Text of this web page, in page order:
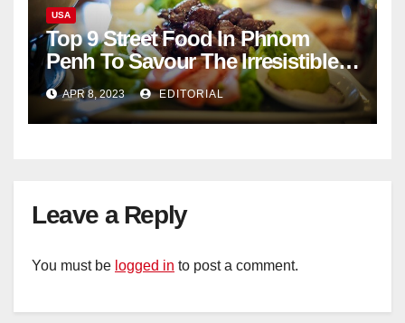
USA
Top 9 Street Food In Phnom
Penh To Savour The Irresistible
Cambodian Flavours
APR 8, 2023 EDITORIAL
Leave a Reply
You must be logged in to post a comment.